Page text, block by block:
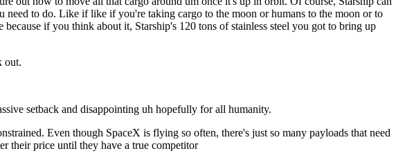
to do. Like if like if you're taking cargo to the moon or humans to the moon or to
if you think about it, Starship's 120 tons of stainless steel you got to bring up
out.
setback and disappointing uh hopefully for all humanity.
Even though SpaceX is flying so often, there's just so many payloads that need
their price until they have a true competitor